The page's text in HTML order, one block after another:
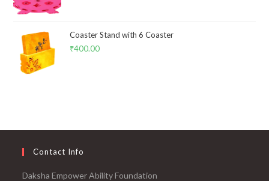
Coaster Stand with 6 Coaster
₹400.00
Contact Info
Daksha Empower Ability Foundation